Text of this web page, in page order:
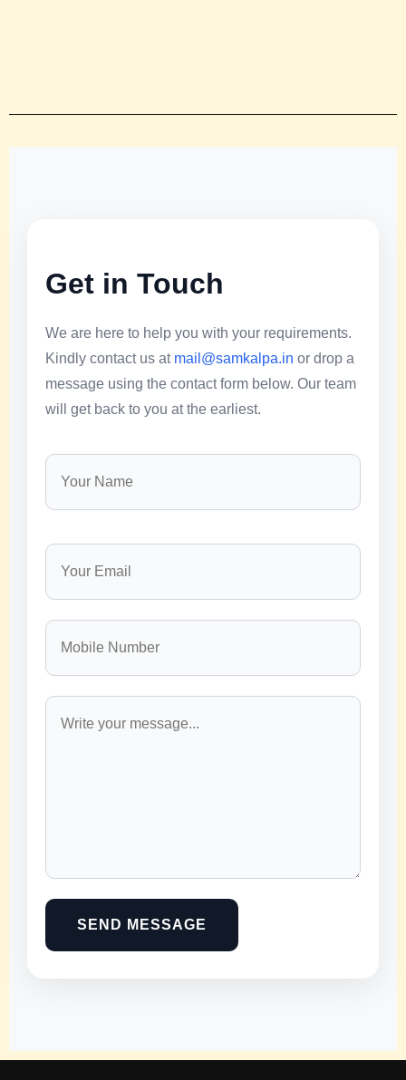
Get in Touch
We are here to help you with your requirements.
Kindly contact us at mail@samkalpa.in or drop a
message using the contact form below. Our team
will get back to you at the earliest.
SEND MESSAGE